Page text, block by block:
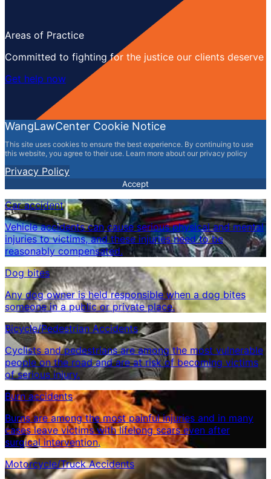
Areas of Practice
Committed to fighting for the justice our clients deserve
Get help now
WangLawCenter Cookie Notice
This site uses cookies to ensure the best experience. By continuing to use
this website, you agree to their use. Learn more about our privacy policy
Privacy Policy
Accept
Car accident
Vehicle accidents can cause serious physical and mental
injuries to victims, and these injuries need to be
reasonably compensated.
Dog bites
Any dog ​​owner is held responsible when a dog bites
someone in a public or private place.
Bicycle/Pedestrian Accidents
Cyclists and pedestrians are among the most vulnerable
people on the road and are at risk of becoming victims
of serious injury.
Burn accidents
Burns are among the most painful injuries and in many
cases leave victims with lifelong scars even after
surgical intervention.
Motorcycle/Truck Accidents